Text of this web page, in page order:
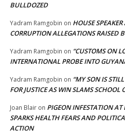
BULLDOZED
Yadram Ramgobin on HOUSE SPEAKER
CORRUPTION ALLEGATIONS RAISED
Yadram Ramgobin on “CUSTOMS ON
INTERNATIONAL PROBE INTO
Yadram Ramgobin on “MY SON IS
FOR JUSTICE AS WIN SLAMS SCHOOL
Joan Blair on PIGEON INFESTATION
SPARKS HEALTH FEARS AND
ACTION